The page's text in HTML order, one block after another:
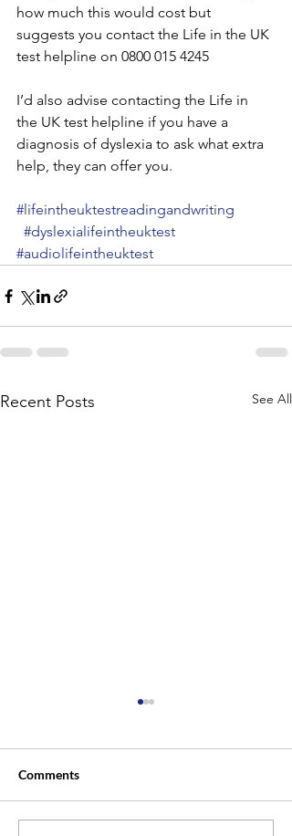
how much this would cost but
suggests you contact the Life in the UK
test helpline on 0800 015 4245
I’d also advise contacting the Life in
the UK test helpline if you have a
diagnosis of dyslexia to ask what extra
help, they can offer you.
#lifeintheuktestreadingandwriting
#dyslexialifeintheuktest
#audiolifeintheuktest
Recent Posts See All
Comments